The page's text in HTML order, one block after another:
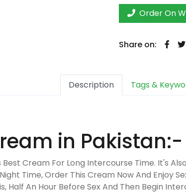
Order On
Share on:
Description Tags &
in Pakistan:-
Best Cream For Long Intercourse Time. It's
Time, Order This Cream Now And Enjoy
Half An Hour Before Sex And Then Begin